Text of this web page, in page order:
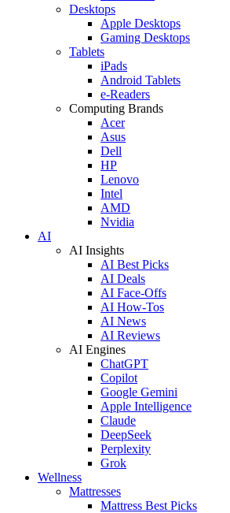
Desktops
Apple Desktops
Gaming Desktops
Tablets
iPads
Android Tablets
e-Readers
Computing Brands
Acer
Asus
Dell
HP
Lenovo
Intel
AMD
Nvidia
AI
AI Insights
AI Best Picks
AI Deals
AI Face-Offs
AI How-Tos
AI News
AI Reviews
AI Engines
ChatGPT
Copilot
Google Gemini
Apple Intelligence
Claude
DeepSeek
Perplexity
Grok
Wellness
Mattresses
Mattress Best Picks